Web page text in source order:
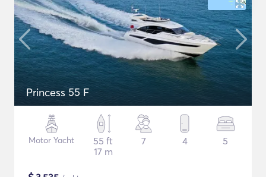
Princess 55 F
Motor Yacht
55 ft
17 m
7 4 5